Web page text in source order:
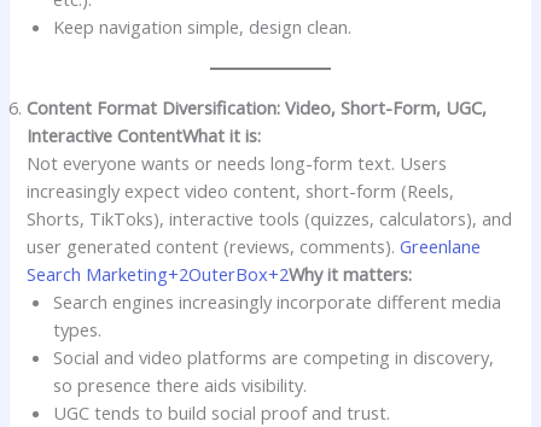
Keep navigation simple, design clean.
Content Format Diversification: Video, Short-Form, UGC,
Interactive ContentWhat it is:
Not everyone wants or needs long-form text. Users
increasingly expect video content, short-form (Reels,
Shorts, TikToks), interactive tools (quizzes, calculators), and
user generated content (reviews, comments).Greenlane
Search Marketing+2OuterBox+2Why it matters:
Search engines increasingly incorporate different media
types.
Social and video platforms are competing in discovery,
so presence there aids visibility.
UGC tends to build social proof and trust.